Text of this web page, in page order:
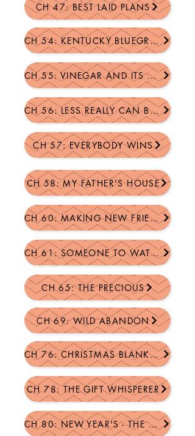
CH 47: BEST LAID PLANS
CH 54: KENTUCKY BLUEGRASS ATTACK
CH 55: VINEGAR AND ITS MANY USES
CH 56: LESS REALLY CAN BE MORE
CH 57: EVERYBODY WINS
CH 58: MY FATHER'S HOUSE
CH 60: MAKING NEW FRIENDS
CH 61: SOMEONE TO WATCH OVER ME
CH 65: THE PRECIOUS
CH 69: WILD ABANDON
CH 76: CHRISTMAS BLANKETS
CH 78: THE GIFT WHISPERER
CH 80: NEW YEAR'S - THE DANCE